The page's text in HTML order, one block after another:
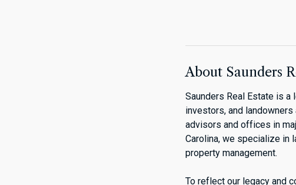
About Saunders
Saunders Real Estate is
investors, and
advisors and offices in
Carolina, we specialize in
property management.
To reflect our legacy and